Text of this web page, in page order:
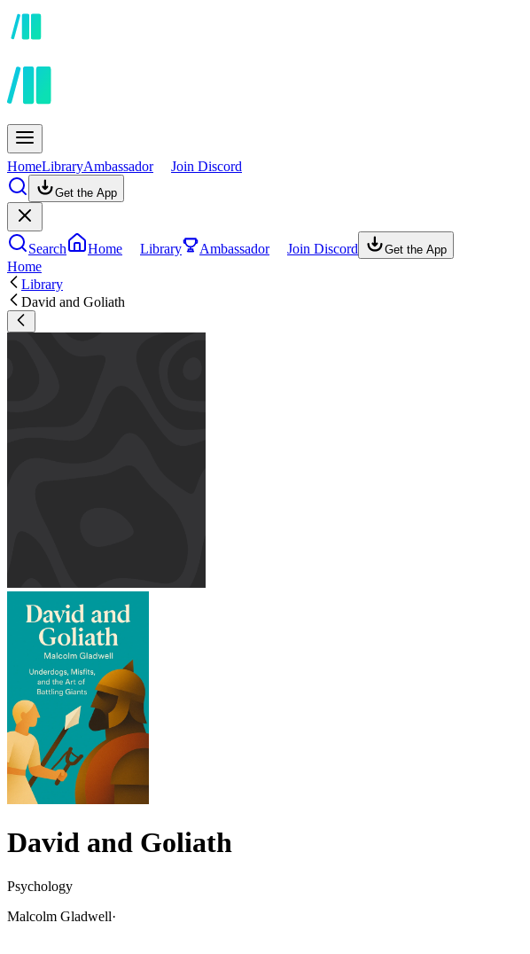
HomeLibraryAmbassador Join Discord
Get the App
Search Home Library Ambassador Join Discord Get the App
Home
Library
David and Goliath
David and Goliath
Psychology
Malcolm Gladwell·